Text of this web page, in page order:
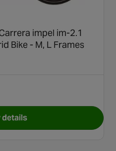
impel im-2.1
Bike - M, L Frames
details
for Refurbished Grade C -